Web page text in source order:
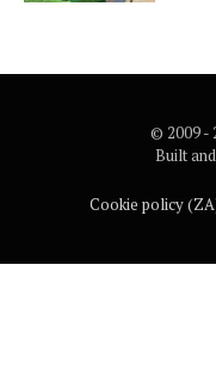
© 2009 -
Built
Cookie policy